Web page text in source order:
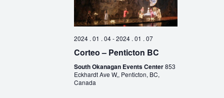
2024 . 01 . 04-2024 . 01 . 07
Corteo – Penticton BC
South Okanagan Events Center853
Eckhardt Ave W,, Penticton, BC,
Canada